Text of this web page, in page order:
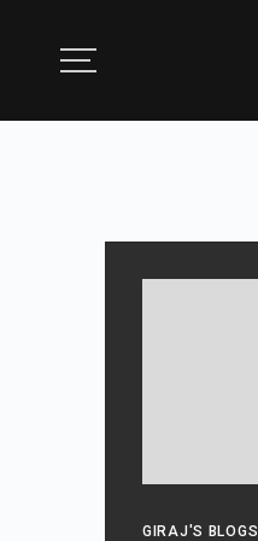
GIRAJ'S BLOGS